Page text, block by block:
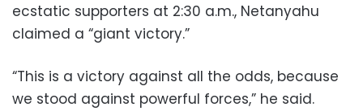
ecstatic supporters at 2:30 a.m., Netanyahu
claimed a “giant victory.”
“This is a victory against all the odds, because
we stood against powerful forces,” he said.